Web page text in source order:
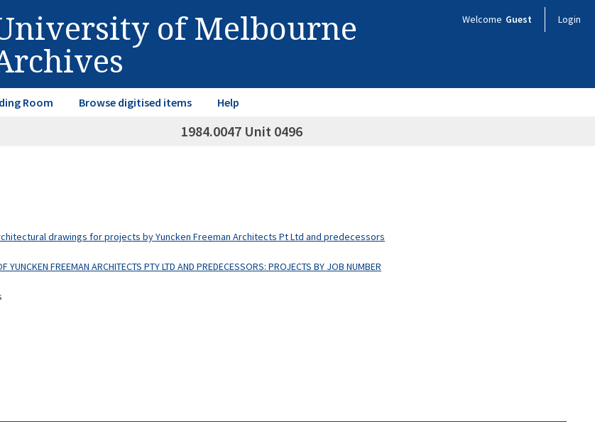
of Melbourne Welcome Guest Login
Room Browse digitised items Help
1984.0047 Unit 0496
drawings for projects by Yuncken Freeman Architects Pt Ltd and predecessors
YUNCKEN FREEMAN ARCHITECTS PTY LTD AND PREDECESSORS: PROJECTS BY JOB NUMBER